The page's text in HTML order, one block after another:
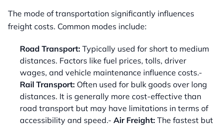
The mode of transportation significantly influences
freight costs. Common modes include:
Road Transport: Typically used for short to medium
distances. Factors like fuel prices, tolls, driver
wages, and vehicle maintenance influence costs.-
Rail Transport: Often used for bulk goods over long
distances. It is generally more cost-effective than
road transport but may have limitations in terms of
accessibility and speed.- Air Freight: The fastest but